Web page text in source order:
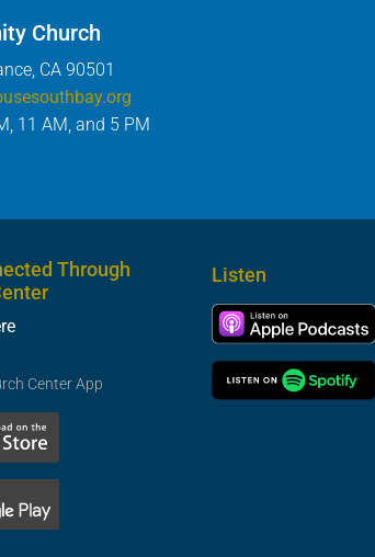
Church
CA 90501
11 AM, and 5 PM
Through
Center App
Listen